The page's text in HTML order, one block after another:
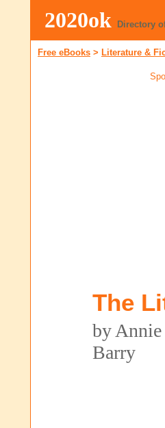
2020ok Directory
Free eBooks > Literature &
The
by
Barry